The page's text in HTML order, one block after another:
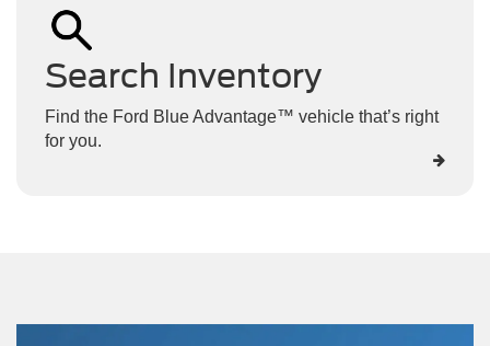
Search Inventory
Find the Ford Blue Advantage™ vehicle that’s right
for you.